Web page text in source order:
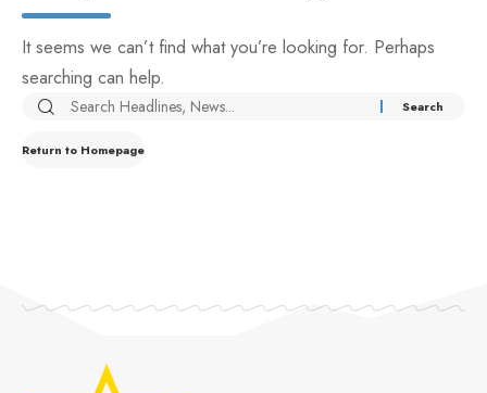
It seems we can’t find what you’re looking for. Perhaps
searching can help.
Return to Homepage